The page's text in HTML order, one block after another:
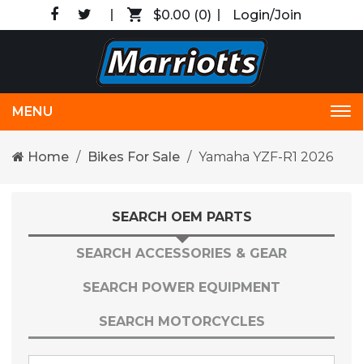
$0.00 (0) Login/Join
MENU
Home Bikes For Sale Yamaha YZF-R1 2026
SEARCH OEM PARTS
SEARCH ACCESSORIES & GEAR
SEARCH POWER EQUIPMENT
SEARCH MOTORCYCLES